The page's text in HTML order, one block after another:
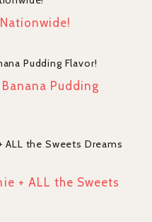
Pudding
+ ALL the Sweets